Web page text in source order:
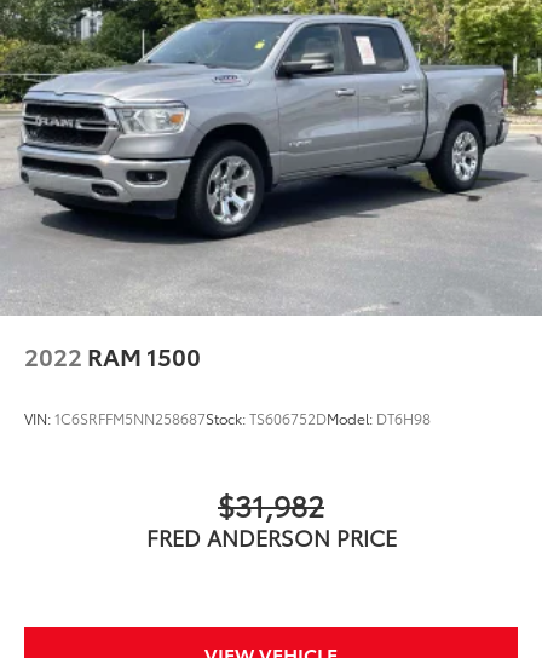
2022 RAM 1500
VIN:1C6SRFFM5NN258687Stock:TS606752DModel: DT6H98
$31,982
FRED ANDERSON PRICE